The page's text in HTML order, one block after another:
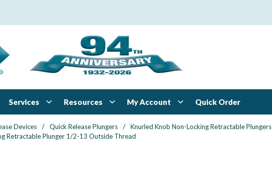
Services Resources My Account Quick Order
Devices / Quick Release Plungers / Knurled Knob Non-Locking Retractable Plungers
Retractable Plunger 1/2-13 Outside Thread